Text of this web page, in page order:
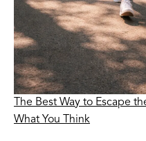
The Best Way to Escape
What You Think